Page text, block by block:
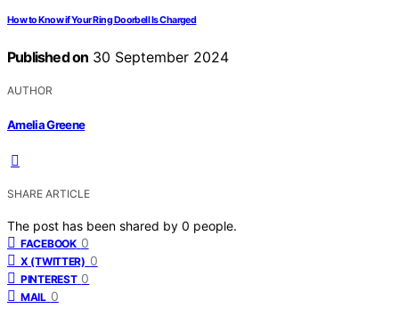
How to Know if Your Ring Doorbell Is Charged
Published on 30 September 2024
AUTHOR
Amelia Greene
SHARE ARTICLE
The post has been shared by 0 people.
FACEBOOK 0
X (TWITTER) 0
PINTEREST 0
MAIL 0